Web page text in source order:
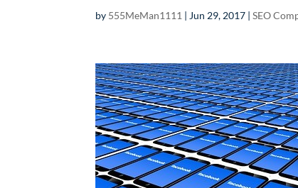
by 555MeMan1111 | Jun 29, 2017 |SEO